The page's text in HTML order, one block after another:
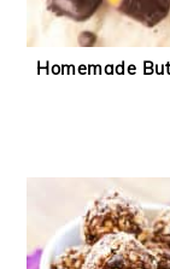
Homemade